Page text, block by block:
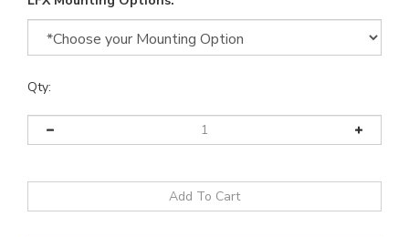
Qty: